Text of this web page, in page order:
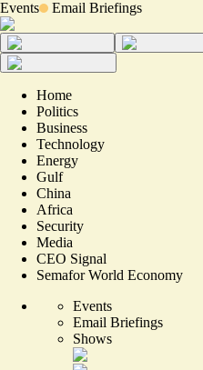
Events Email Briefings
Home
Politics
Business
Technology
Energy
Gulf
China
Africa
Security
Media
CEO Signal
Semafor World Economy
Events
Email Briefings
Shows